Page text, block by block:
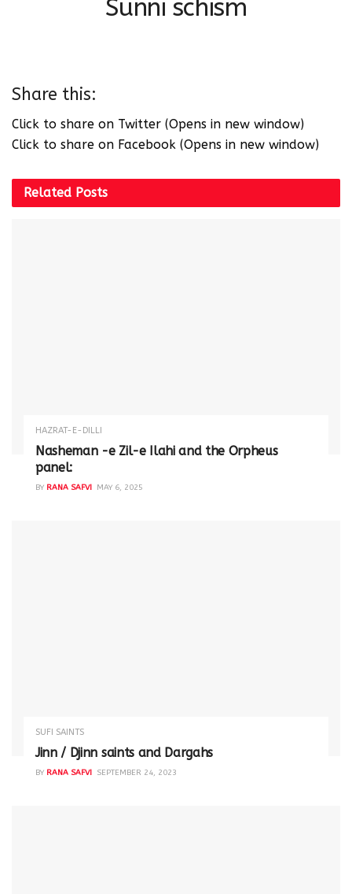
Sunni schism
Share this:
Click to share on Twitter (Opens in new window)
Click to share on Facebook (Opens in new window)
Related Posts
HAZRAT-E-DILLI
Nasheman -e Zil-e Ilahi and the Orpheus
panel:
BY RANA SAFVI MAY 6, 2025
SUFI SAINTS
Jinn / Djinn saints and Dargahs
BY RANA SAFVI SEPTEMBER 24, 2023